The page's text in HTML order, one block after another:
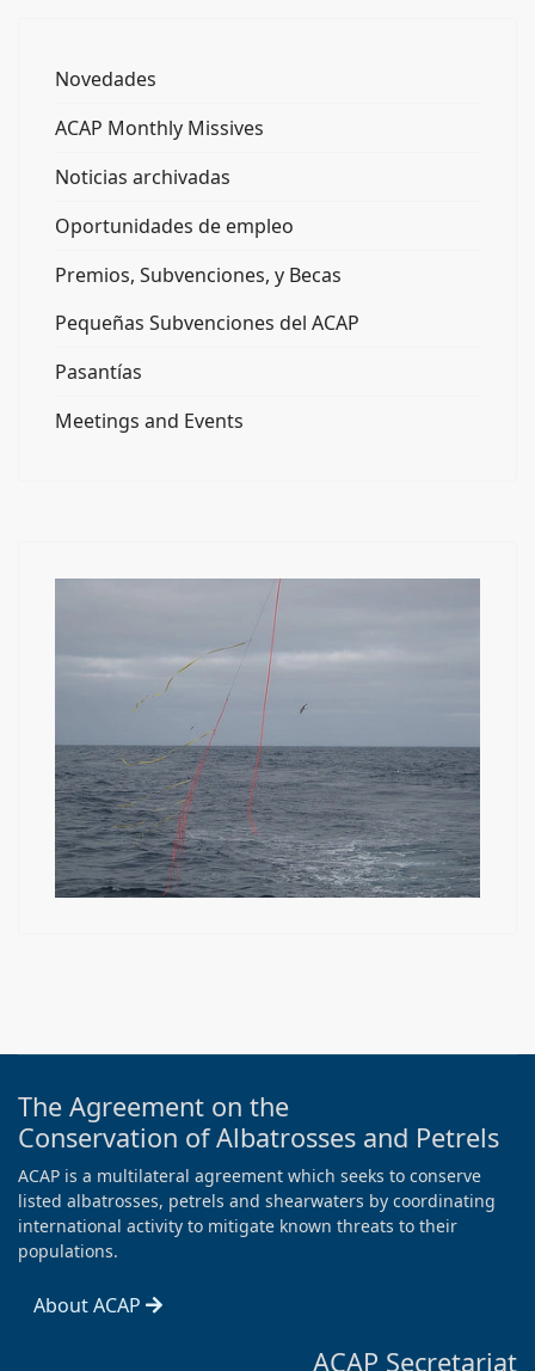
Novedades
ACAP Monthly Missives
Noticias archivadas
Oportunidades de empleo
Premios, Subvenciones, y Becas
Pequeñas Subvenciones del ACAP
Pasantías
Meetings and Events
The Agreement on the
Conservation of Albatrosses and Petrels
ACAP is a multilateral agreement which seeks to conserve
listed albatrosses, petrels and shearwaters by coordinating
international activity to mitigate known threats to their
populations.
About ACAP
ACAP Secretariat